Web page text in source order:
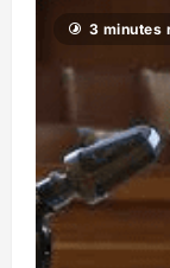
3 minutes